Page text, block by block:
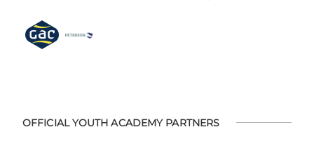
OFFICIAL YOUTH ACADEMY PARTNERS